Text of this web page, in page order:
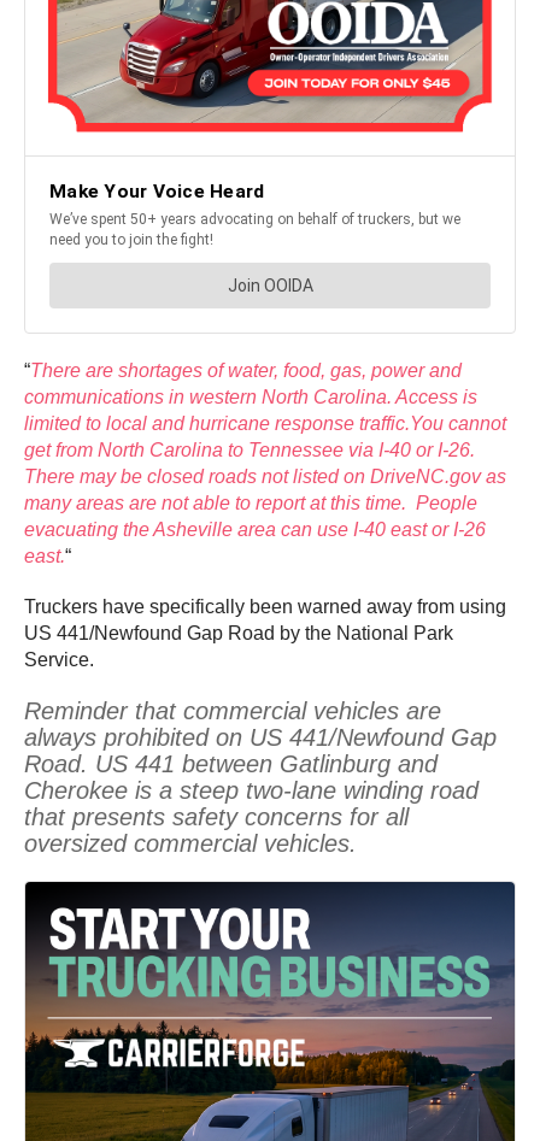
“There are shortages of water, food, gas, power and
communications in western North Carolina. Access is
limited to local and hurricane response traffic.You cannot
get from North Carolina to Tennessee via I-40 or I-26.
There may be closed roads not listed on DriveNC.gov as
many areas are not able to report at this time. People
evacuating the Asheville area can use I-40 east or I-26
east.“
Truckers have specifically been warned away from using
US 441/Newfound Gap Road by the National Park
Service.
Reminder that commercial vehicles are
always prohibited on US 441/Newfound Gap
Road. US 441 between Gatlinburg and
Cherokee is a steep two-lane winding road
that presents safety concerns for all
oversized commercial vehicles.